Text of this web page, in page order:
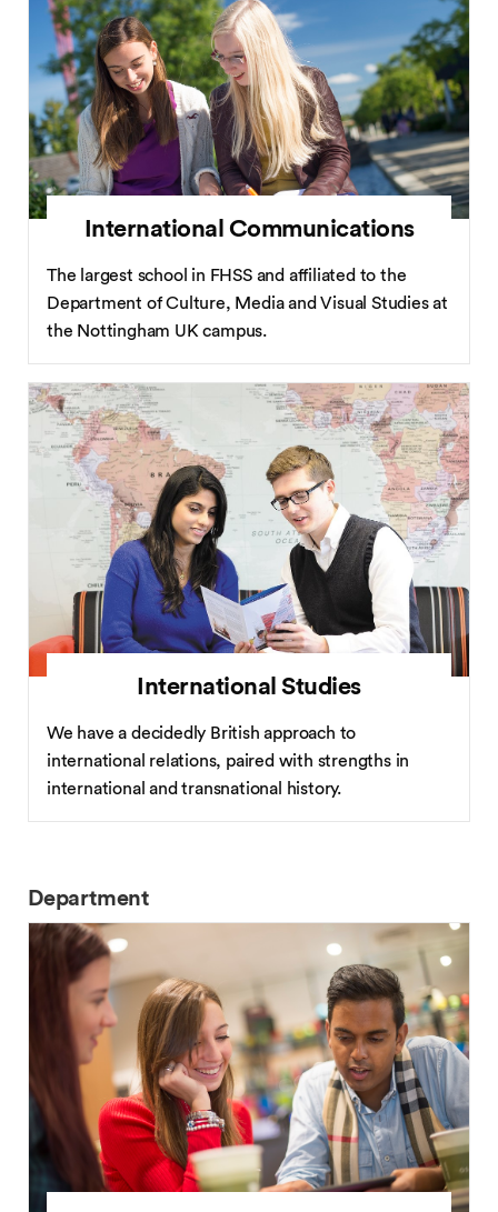
International Communications
The largest school in FHSS and affiliated to the
Department of Culture, Media and Visual Studies at
the Nottingham UK campus.
International Studies
We have a decidedly British approach to
international relations, paired with strengths in
international and transnational history.
Department